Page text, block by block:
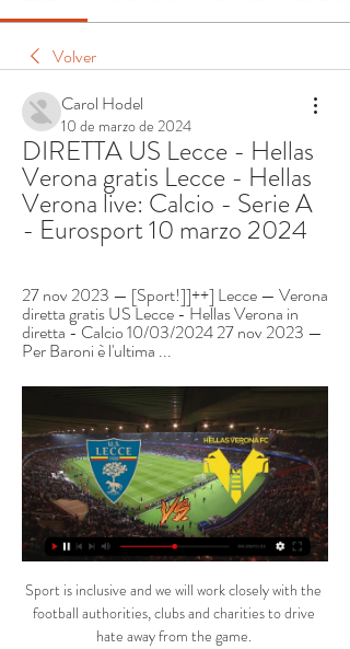
Volver
Carol Hodel
10 de marzo de 2024
DIRETTA US Lecce - Hellas
Verona gratis Lecce - Hellas
Verona live: Calcio - Serie A
- Eurosport 10 marzo 2024
27 nov 2023 — [Sport!]]++] Lecce — Verona
diretta gratis US Lecce - Hellas Verona in
diretta - Calcio 10/03/2024 27 nov 2023 —
Per Baroni è l'ultima ...
Sport is inclusive and we will work closely with the
football authorities, clubs and charities to drive
hate away from the game.